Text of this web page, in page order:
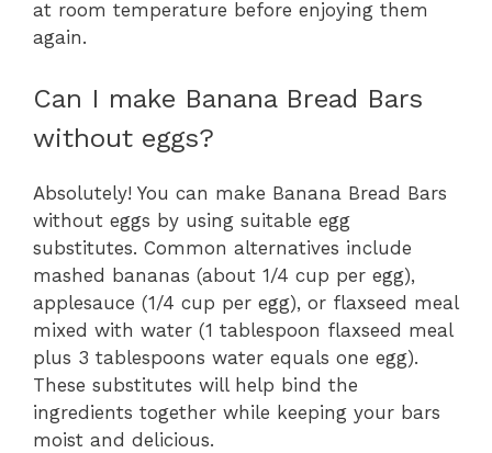
at room temperature before enjoying them
again.
Can I make Banana Bread Bars
without eggs?
Absolutely! You can make Banana Bread Bars
without eggs by using suitable egg
substitutes. Common alternatives include
mashed bananas (about 1/4 cup per egg),
applesauce (1/4 cup per egg), or flaxseed meal
mixed with water (1 tablespoon flaxseed meal
plus 3 tablespoons water equals one egg).
These substitutes will help bind the
ingredients together while keeping your bars
moist and delicious.